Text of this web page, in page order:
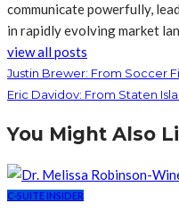
communicate powerfully,
in rapidly evolving market
view all posts
Justin Brewer: From Soccer
Eric Davidov: From Staten
You Might Also
C-SUITE INSIDER